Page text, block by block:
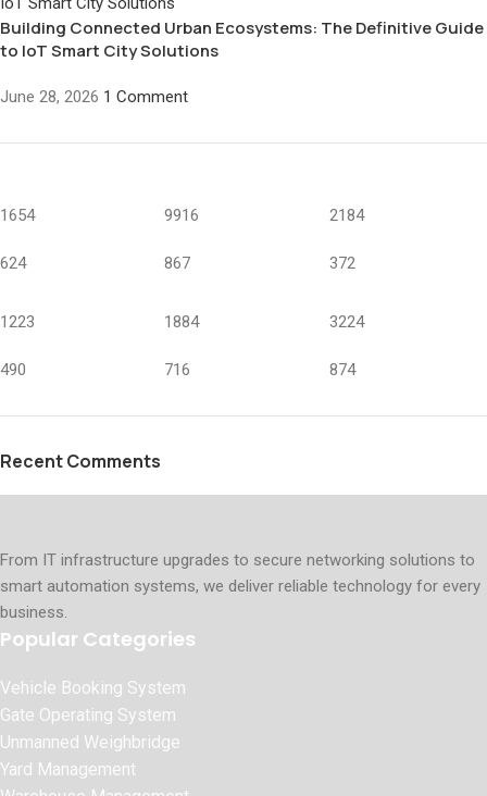
Building Connected Urban Ecosystems: The Definitive Guide
to IoT Smart City Solutions
June 28, 2026 1 Comment
1654
624
9916
867
2184
372
1223
490
1884
716
3224
874
Recent Comments
From IT infrastructure upgrades to secure networking solutions to
smart automation systems, we deliver reliable technology for every
business.
Popular Categories
Vehicle Booking System
Gate Operating System
Unmanned Weighbridge
Yard Management